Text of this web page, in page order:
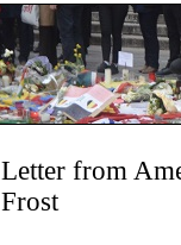
Letter from
Frost